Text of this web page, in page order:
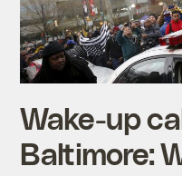
Wake-up
Baltimore: